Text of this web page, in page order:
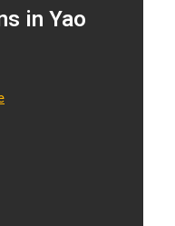
in Yao